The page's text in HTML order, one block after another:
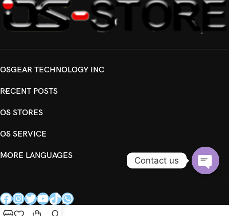
OSGEAR TECHNOLOGY INC
RECENT POSTS
OS STORES
OS SERVICE
MORE LANGUAGES
Contact us
Open